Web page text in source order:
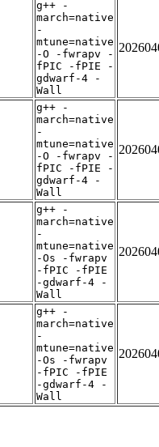
g++ -
march=native
-
mtune=native
-O -fwrapv -
fPIC -fPIE -
gdwarf-4 -
Wall
g++ -
march=native
-
mtune=native
-O -fwrapv -
fPIC -fPIE -
gdwarf-4 -
Wall
g++ -
march=native
-
mtune=native
-Os -fwrapv
-fPIC -fPIE
-gdwarf-4 -
Wall
g++ -
march=native
-
mtune=native
-Os -fwrapv
-fPIC -fPIE
-gdwarf-4 -
Wall